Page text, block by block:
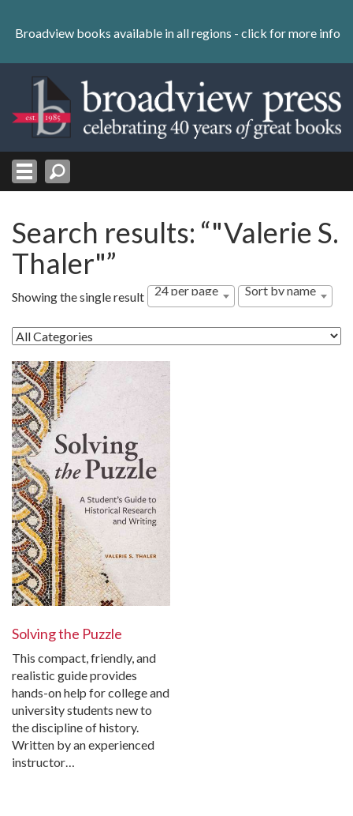
content
Skip
Broadview books available in all regions - click for more info
Search results: “"Valerie S.
Thaler"”
Showing the single result 24 per page Sort by name
Solving the Puzzle
This compact, friendly, and
realistic guide provides
hands-on help for college and
university students new to
the discipline of history.
Written by an experienced
instructor…